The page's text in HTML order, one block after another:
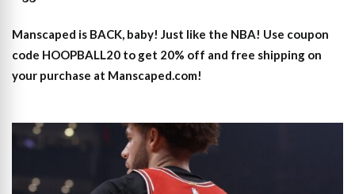
Manscaped is BACK, baby! Just like the NBA! Use coupon
code HOOPBALL20 to get 20% off and free shipping on
your purchase at Manscaped.com!